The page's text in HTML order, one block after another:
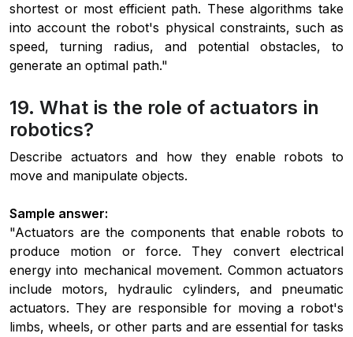
shortest or most efficient path. These algorithms take
into account the robot's physical constraints, such as
speed, turning radius, and potential obstacles, to
generate an optimal path."
19. What is the role of actuators in
robotics?
Describe actuators and how they enable robots to
move and manipulate objects.
Sample answer:
"Actuators are the components that enable robots to
produce motion or force. They convert electrical
energy into mechanical movement. Common actuators
include motors, hydraulic cylinders, and pneumatic
actuators. They are responsible for moving a robot's
limbs, wheels, or other parts and are essential for tasks